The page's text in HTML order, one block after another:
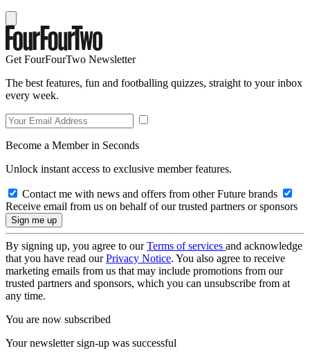
Get FourFourTwo Newsletter
The best features, fun and footballing quizzes, straight to your inbox
every week.
Become a Member in Seconds
Unlock instant access to exclusive member features.
Contact me with news and offers from other Future brands
Receive email from us on behalf of our trusted partners or sponsors
By signing up, you agree to ourTerms of services and acknowledge
that you have read ourPrivacy Notice. You also agree to receive
marketing emails from us that may include promotions from our
trusted partners and sponsors, which you can unsubscribe from at
any time.
You are now subscribed
Your newsletter sign-up was successful